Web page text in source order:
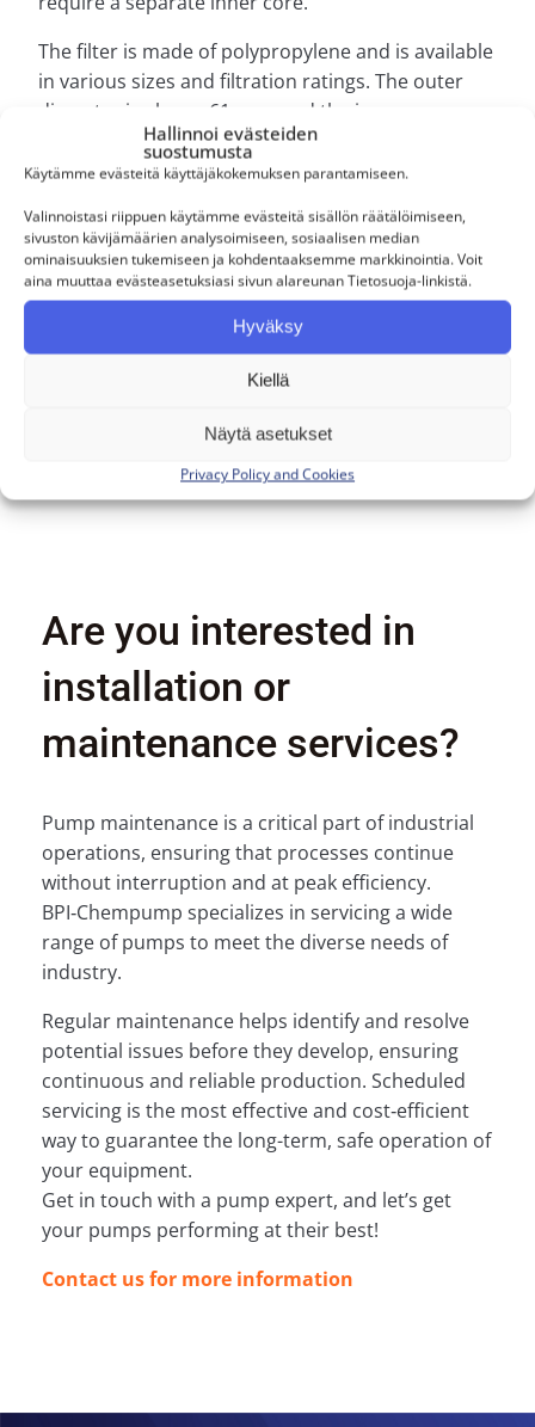
Hallinnoi evästeiden
suostumusta
Käytämme evästeitä käyttäjäkokemuksen parantamiseen.
Valinnoistasi riippuen käytämme evästeitä sisällön räätälöimiseen,
sivuston kävijämäärien analysoimiseen, sosiaalisen median
ominaisuuksien tukemiseen ja kohdentaaksemme markkinointia. Voit
aina muuttaa evästeasetuksiasi sivun alareunan Tietosuoja-linkistä.
Hyväksy
Kiellä
Näytä asetukset
Privacy Policy and Cookies
The filter is made of polypropylene and is available
in various sizes and filtration ratings. The outer
diameter is always 61 mm, and the inner core
diameter is 28.5 mm. Available lengths range from
9 3/4″ to 40″, and filtration ratings include 1 µm, 5
Käyttökohteet
Joni serve our customers directly.
Are you interested in
installation or
maintenance services?
Pump maintenance is a critical part of industrial
operations, ensuring that processes continue
without interruption and at peak efficiency.
BPI‑Chempump specializes in servicing a wide
range of pumps to meet the diverse needs of
industry.
Regular maintenance helps identify and resolve
potential issues before they develop, ensuring
continuous and reliable production. Scheduled
servicing is the most effective and cost‑efficient
way to guarantee the long-term, safe operation of
your equipment.
Get in touch with a pump expert, and let’s get
your pumps performing at their best!
Contact us for more information